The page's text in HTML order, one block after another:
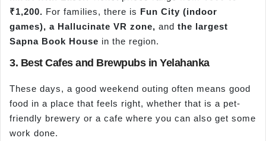
₹1,200. For families, there is Fun City (indoor
games), a Hallucinate VR zone, and the largest
Sapna Book House in the region.
3. Best Cafes and Brewpubs in Yelahanka
These days, a good weekend outing often means good
food in a place that feels right, whether that is a pet-
friendly brewery or a cafe where you can also get some
work done.